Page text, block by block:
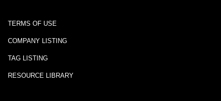
TERMS OF USE
COMPANY LISTING
TAG LISTING
RESOURCE LIBRARY